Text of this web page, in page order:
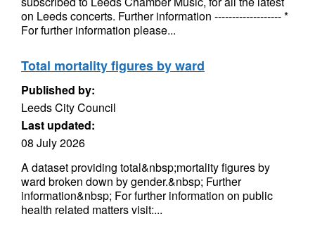
on Leeds concerts. Further information ------------------- *
For further information please...
Total mortality figures by ward
Published by:
Leeds City Council
Last updated:
08 July 2026
A dataset providing total&nbsp;mortality figures by
ward broken down by gender.&nbsp; Further
information&nbsp; For further information on public
health related matters visit:...